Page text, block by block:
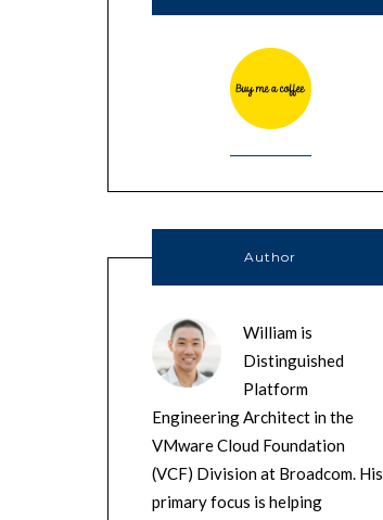
Author
William is
Distinguished
Platform
Engineering Architect in the
VMware Cloud Foundation
(VCF) Division at Broadcom. His
primary focus is helping